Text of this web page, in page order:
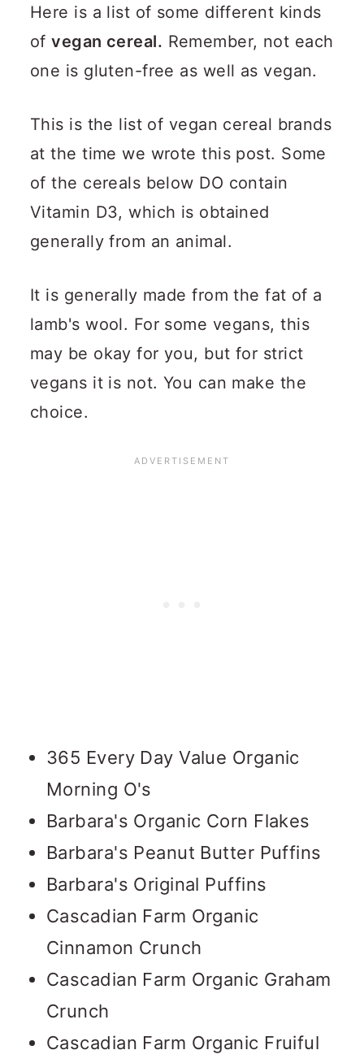
Here is a list of some different kinds
ofvegan cereal. Remember, not each
one is gluten-free as well as vegan.
This is the list of vegan cereal brands
at the time we wrote this post. Some
of the cereals below DO contain
Vitamin D3, which is obtained
generally from an animal.
It is generally made from the fat of a
lamb's wool. For some vegans, this
may be okay for you, but for strict
vegans it is not. You can make the
choice.
365 Every Day Value Organic
Morning O's
Barbara's Organic Corn Flakes
Barbara's Peanut Butter Puffins
Barbara's Original Puffins
Cascadian Farm Organic
Cinnamon Crunch
Cascadian Farm Organic Graham
Crunch
Cascadian Farm Organic Fruiful